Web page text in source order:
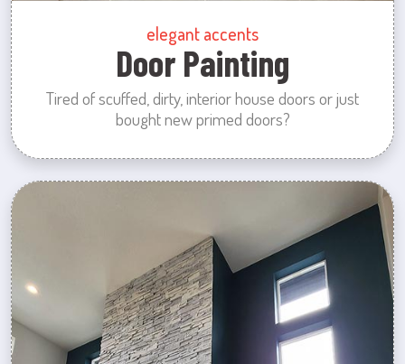
elegant accents
Door Painting
Tired of scuffed, dirty, interior house doors or just
bought new primed doors?